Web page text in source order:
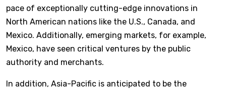
pace of exceptionally cutting-edge innovations in
North American nations like the U.S., Canada, and
Mexico. Additionally, emerging markets, for example,
Mexico, have seen critical ventures by the public
authority and merchants.
In addition, Asia-Pacific is anticipated to be the